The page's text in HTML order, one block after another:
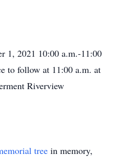
1, 2021 10:00 a.m.-11:00
to follow at 11:00 a.m. at
Riverview
tree in memory,